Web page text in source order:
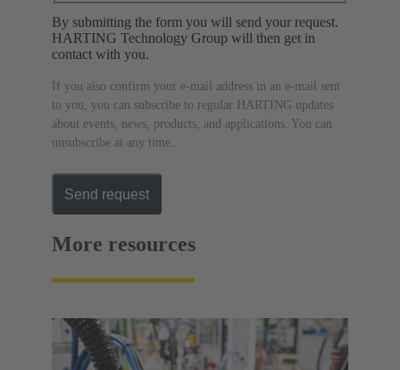
By submitting the form you will send your request.
HARTING Technology Group will then get in
contact with you.
If you also confirm your e-mail address in an e-mail sent
to you, you can subscribe to regular HARTING updates
about events, news, products, and applications. You can
unsubscribe at any time.
Send request
More resources